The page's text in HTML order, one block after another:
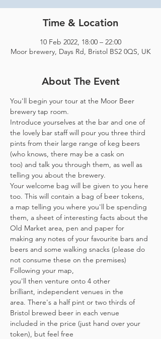
Time & Location
10 Feb 2022, 18:00 – 22:00
Moor brewery, Days Rd, Bristol BS2 0QS, UK
About The Event
You'll begin your tour at the Moor Beer
brewery tap room.
Introduce yourselves at the bar and one of
the lovely bar staff will pour you three third
pints from their large range of keg beers
(who knows, there may be a cask on
too) and talk you through them, as well as
telling you about the brewery.
Your welcome bag will be given to you here
too. This will contain a bag of beer tokens,
a map telling you where you'll be spending
them, a sheet of interesting facts about the
Old Market area, pen and paper for
making any notes of your favourite bars and
beers and some walking snacks (please do
not consume these on the premises)
Following your map,
you'll then venture onto 4 other
brilliant, independent venues in the
area. There's a half pint or two thirds of
Bristol brewed beer in each venue
included in the price​ (just hand over your
token),​ but feel free